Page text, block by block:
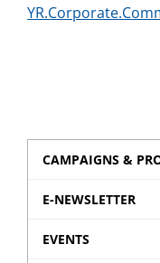
CAMPAIGNS &
E-NEWSLETTER
EVENTS